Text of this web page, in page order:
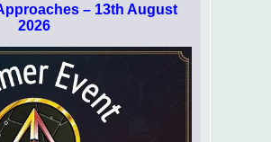
– 13th August
2026